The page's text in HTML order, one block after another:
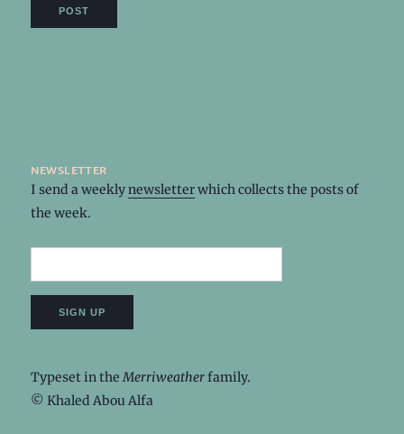
newsletter
I send a weeklynewsletterwhich collects the posts of
the week.
Typeset in theMerriweatherfamily.
© Khaled Abou Alfa